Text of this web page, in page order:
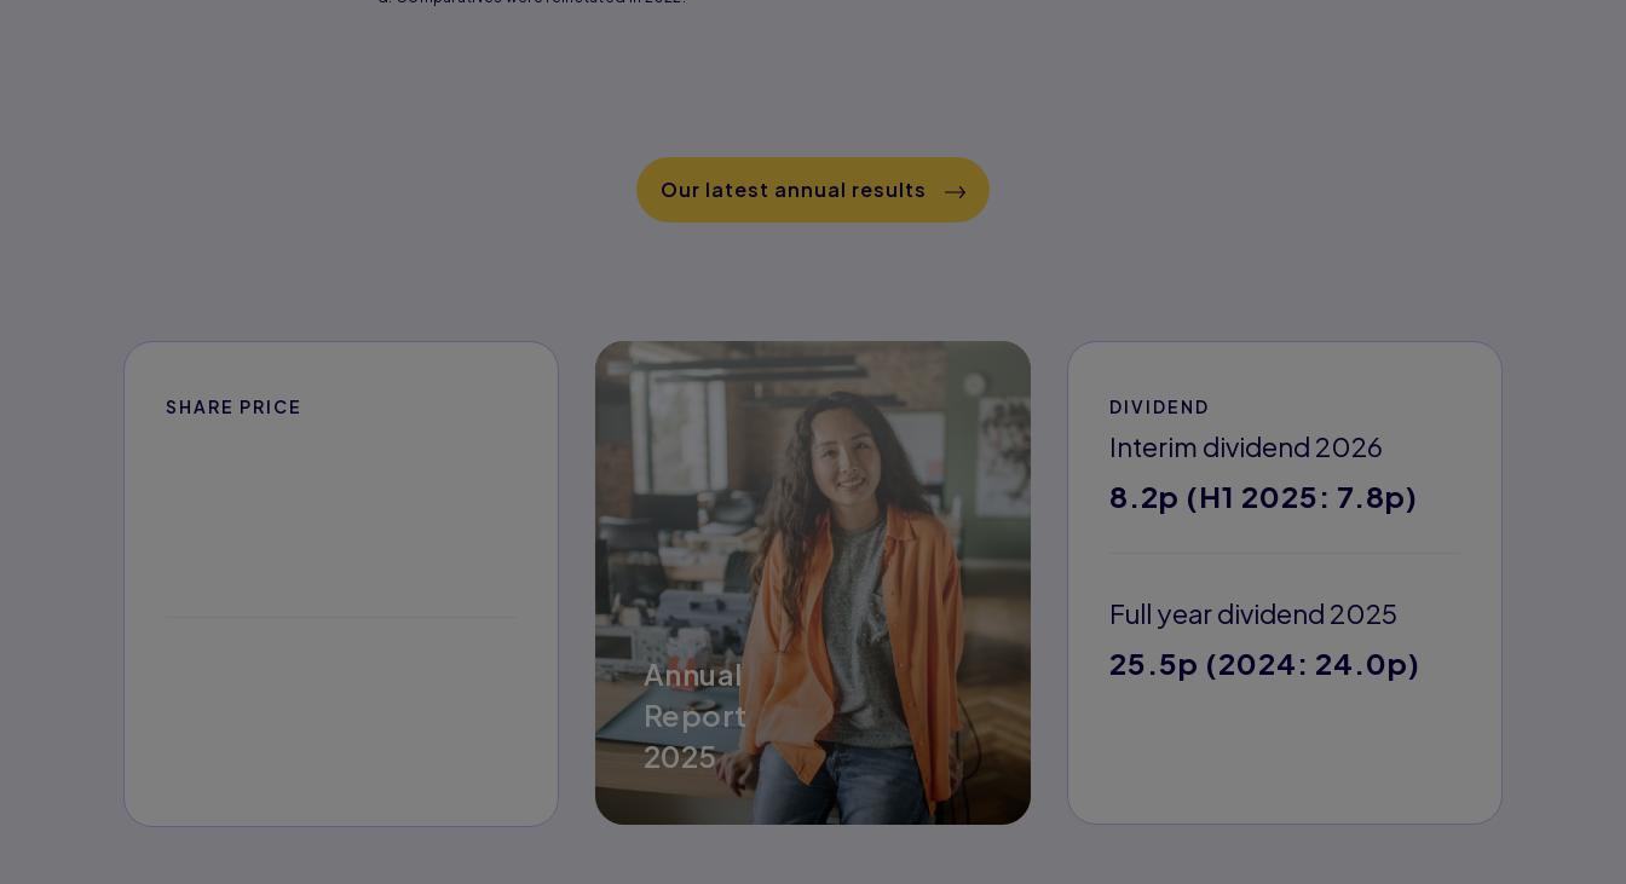
Our latest annual results
SHARE PRICE
Annual
Report
2025
DIVIDEND
Interim dividend 2026
8.2p (H1 2025: 7.8p)
Full year dividend 2025
25.5p (2024: 24.0p)